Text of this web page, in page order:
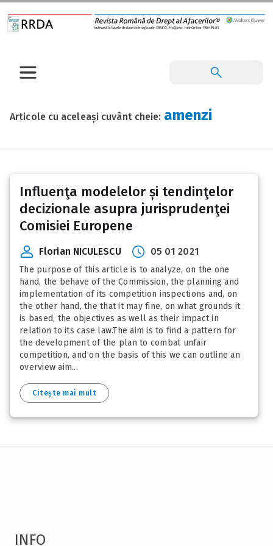
Articole cu aceleași cuvânt cheie: amenzi
Influenţa modelelor și tendinţelor
decizionale asupra jurisprudenţei
Comisiei Europene
Florian NICULESCU 05 01 2021
The purpose of this article is to analyze, on the one
hand, the behave of the Commission, the planning and
implementation of its competition inspections and, on
the other hand, the that it may fine, on what grounds it
is based, the objectives as well as their impact in
relation to its case law.The aim is to find a pattern for
the development of the plan to combat unfair
competition, and on the basis of this we can outline an
overview aim...
Citește mai mult
INFO